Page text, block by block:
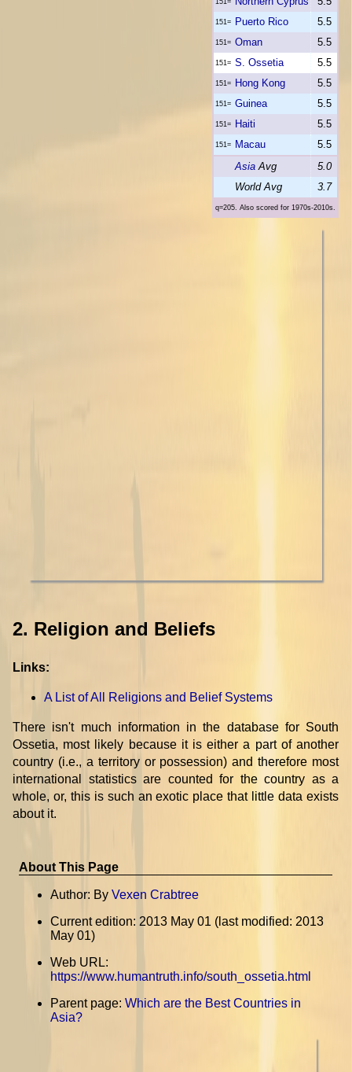
151= Puerto Rico 5.5
151= Oman 5.5
151= S. Ossetia 5.5
151= Hong Kong 5.5
151= Guinea 5.5
151= Haiti 5.5
151= Macau
5.5
Asia Avg
5.0
World Avg
3.7
q=205. Also scored for 1970s-2010s.
2. Religion and Beliefs
Links:
A List of All Religions and Belief Systems
There isn't much information in the database for South
Ossetia, most likely because it is either a part of another
country (i.e., a territory or possession) and therefore most
international statistics are counted for the country as a
whole, or, this is such an exotic place that little data exists
about it.
About This Page
Author: By Vexen Crabtree
Current edition: 2013 May 01 (last modified: 2013
May 01)
Web URL:
https://www.humantruth.info/south_ossetia.html
Parent page: Which are the Best Countries in
Asia?